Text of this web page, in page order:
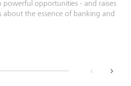
powerful opportunities - and raises
the essence of banking and
next